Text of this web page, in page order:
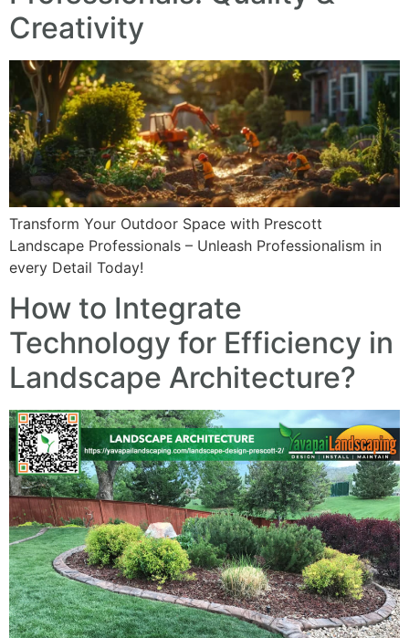
Creativity
Transform Your Outdoor Space with Prescott
Landscape Professionals – Unleash Professionalism in
every Detail Today!
How to Integrate
Technology for Efficiency in
Landscape Architecture?